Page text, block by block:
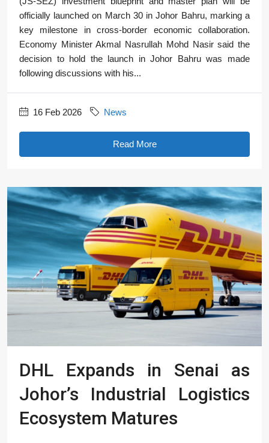
officially launched on March 30 in Johor Bahru, marking a
key milestone in cross-border economic collaboration.
Economy Minister Akmal Nasrullah Mohd Nasir said the
decision to hold the launch in Johor Bahru was made
following discussions with his...
16 Feb 2026 News
Read More
DHL Expands in Senai as
Johor’s Industrial Logistics
Ecosystem Matures